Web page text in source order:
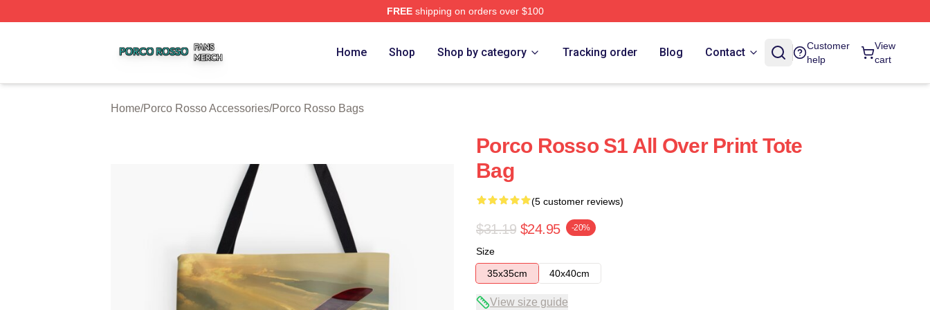
FREEshipping on orders over $100
Home Shop Shop by category Tracking order Blog Contact
Customer
help
View
cart
Home/Porco Rosso Accessories/Porco Rosso Bags
Porco Rosso S1 All Over Print Tote
Bag
(5 customer reviews)
$31.19 $24.95 -20%
Size
35x35cm
40x40cm
View size guide